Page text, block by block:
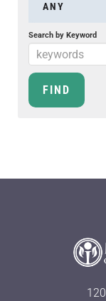
ANY
Search by Keyword